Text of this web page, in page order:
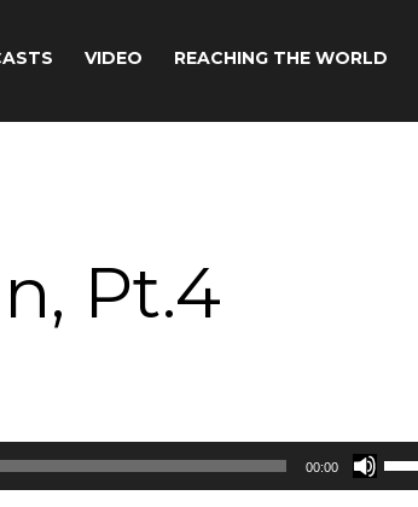
VIDEO REACHING THE WORLD
Pt.4
00:00